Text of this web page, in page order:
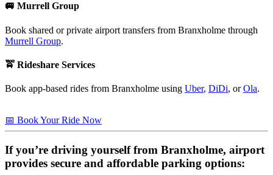
🚐 Murrell Group
Book shared or private airport transfers from Branxholme through
Murrell Group.
🚖 Rideshare Services
Book app-based rides from Branxholme using Uber, DiDi, orOla.
📅 Book Your Ride Now
If you’re driving yourself from Branxholme, airport
provides secure and affordable parking options: